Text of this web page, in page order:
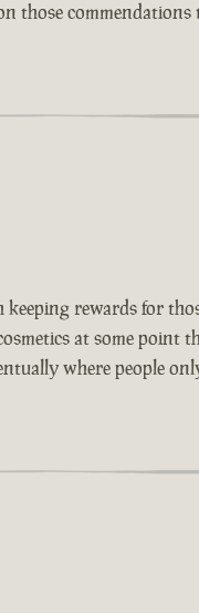
those
keeping rewards for
at some point
where people